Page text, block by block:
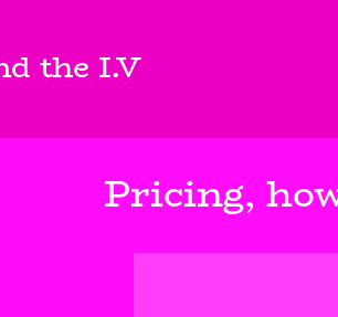
the I.V
Pricing,